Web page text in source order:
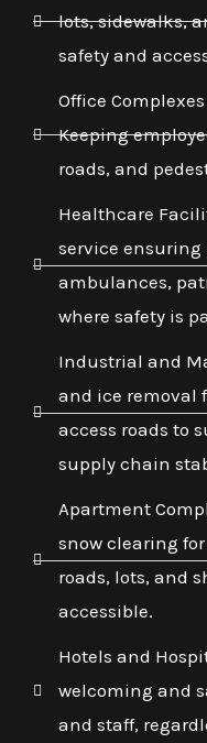
lots, sidewalks,
safety and
Office
Keeping
roads, and
Healthcare
service ensuring
ambulances,
where safety is
Industrial and
and ice removal
access roads to
supply chain
Apartment
snow clearing
roads, lots, and
accessible.
Hotels and
welcoming and
and staff,